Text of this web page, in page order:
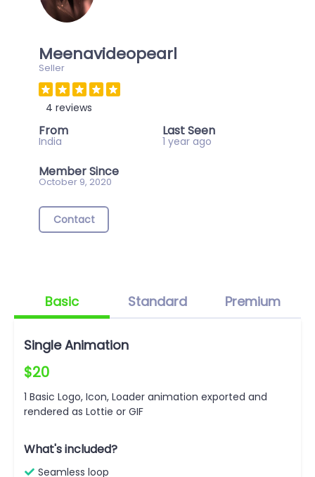
Meenavideopearl
Seller
4 reviews
From
India
Last Seen
1 year ago
Member Since
October 9, 2020
Contact
Basic Standard Premium
Single Animation
$20
1 Basic Logo, Icon, Loader animation exported and
rendered as Lottie or GIF
What's included?
Seamless loop